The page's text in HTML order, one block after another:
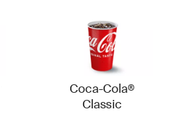
Coca-Cola®
Classic